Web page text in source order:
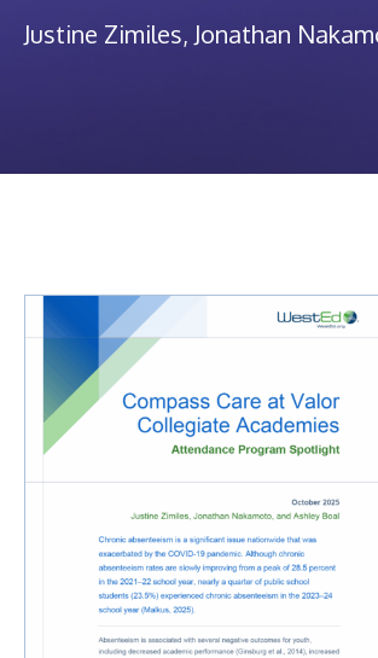
Justine Zimiles Jonathan